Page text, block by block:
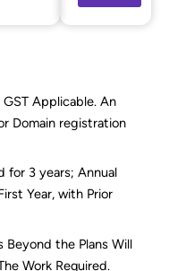
GST Applicable. An
Domain registration
for 3 years; Annual
Year, with Prior
Beyond the Plans Will
Work Required.